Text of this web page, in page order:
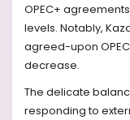
OPEC+
levels. Notably,
agreed-upon
decrease.
The delicate
responding to